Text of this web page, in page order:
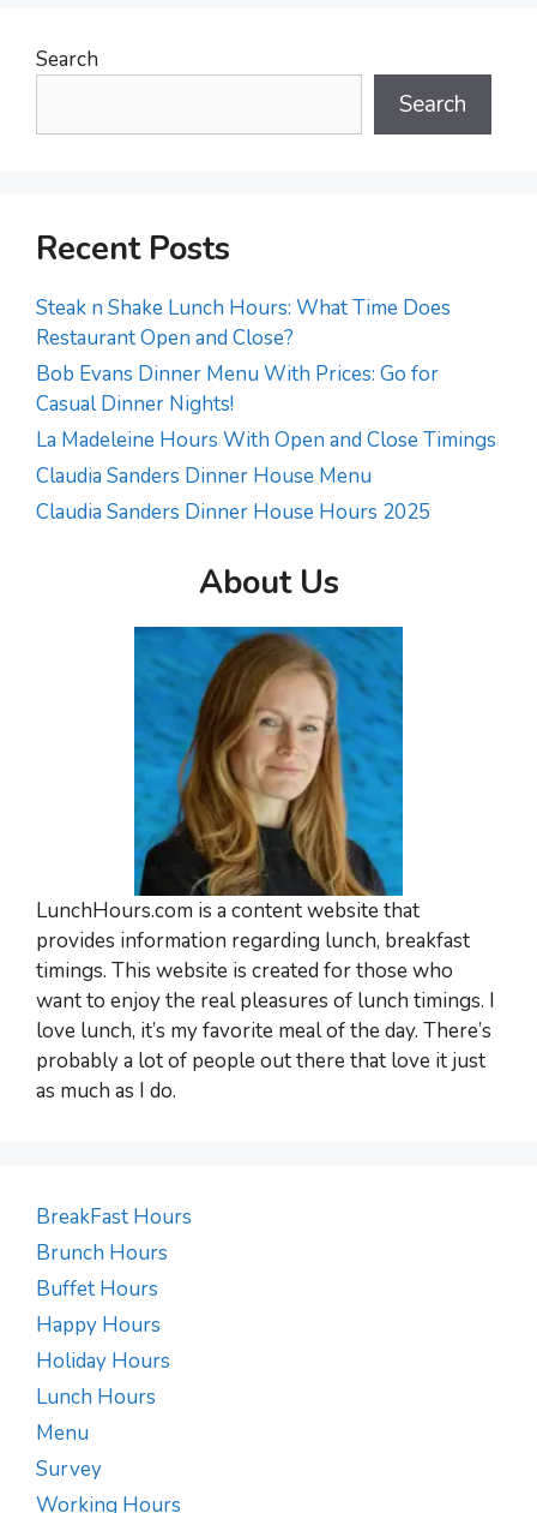
Search
Search
Recent Posts
Steak n Shake Lunch Hours: What Time Does
Restaurant Open and Close?
Bob Evans Dinner Menu With Prices: Go for
Casual Dinner Nights!
La Madeleine Hours With Open and Close Timings
Claudia Sanders Dinner House Menu
Claudia Sanders Dinner House Hours 2025
About Us
LunchHours.com is a content website that
provides information regarding lunch, breakfast
timings. This website is created for those who
want to enjoy the real pleasures of lunch timings. I
love lunch, it’s my favorite meal of the day. There’s
probably a lot of people out there that love it just
as much as I do.
BreakFast Hours
Brunch Hours
Buffet Hours
Happy Hours
Holiday Hours
Lunch Hours
Menu
Survey
Working Hours